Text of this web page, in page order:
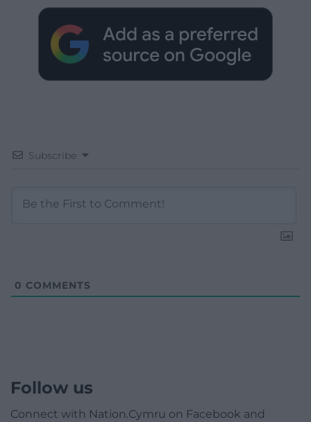
Subscribe
0 COMMENTS
Follow us
Connect with Nation.Cymru on Facebook and